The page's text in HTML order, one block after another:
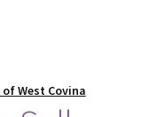
of West Covina